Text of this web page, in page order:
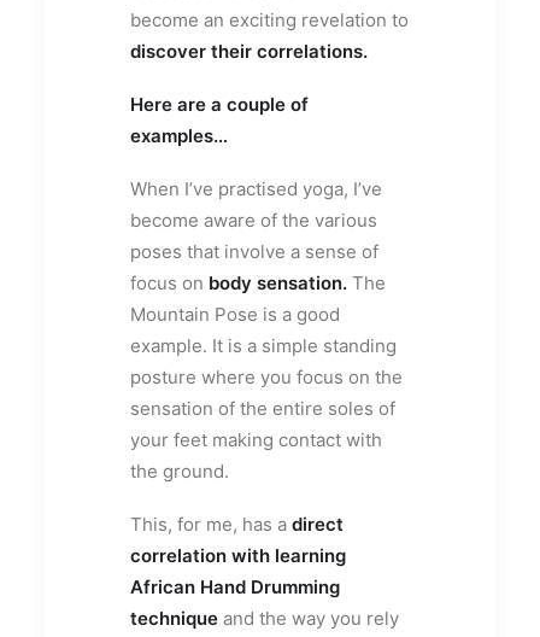
become an exciting revelation to
discover their correlations.
Here are a couple of
examples…
When I’ve practised yoga, I’ve
become aware of the various
poses that involve a sense of
focus on body sensation. The
Mountain Pose is a good
example. It is a simple standing
posture where you focus on the
sensation of the entire soles of
your feet making contact with
the ground.
This, for me, has a direct
correlation with learning
African Hand Drumming
technique and the way you rely